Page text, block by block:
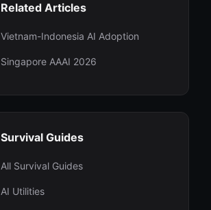
Related Articles
Vietnam-Indonesia AI Adoption
Singapore AAAI 2026
Survival Guides
All Survival Guides
AI Utilities